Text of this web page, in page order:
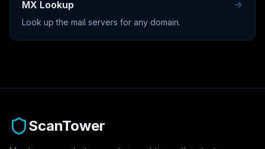
MX Lookup
Look up the mail servers for any domain.
ScanTower